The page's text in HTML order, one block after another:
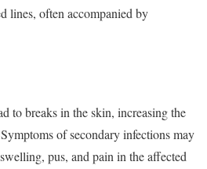
lines, often accompanied by
to breaks in the skin, increasing the
of secondary infections may
pus, and pain in the affected